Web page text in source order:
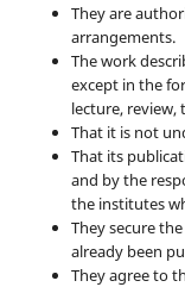
They are
arrangements.
The work
except in the
lecture, review,
That it is not
That its
and by the
the institutes
They secure
already been
They agree to